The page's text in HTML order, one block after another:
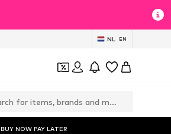
NL EN
BUY NOW PAY LATER